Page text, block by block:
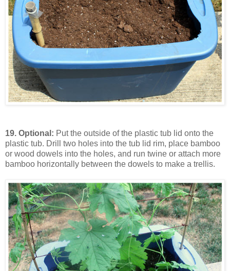
19. Optional: Put the outside of the plastic tub lid onto the
plastic tub. Drill two holes into the tub lid rim, place bamboo
or wood dowels into the holes, and run twine or attach more
bamboo horizontally between the dowels to make a trellis.